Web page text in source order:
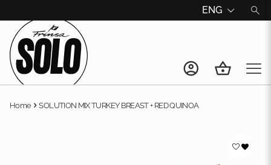
ENG
Home SOLUTION MIX TURKEY BREAST + RED QUINOA